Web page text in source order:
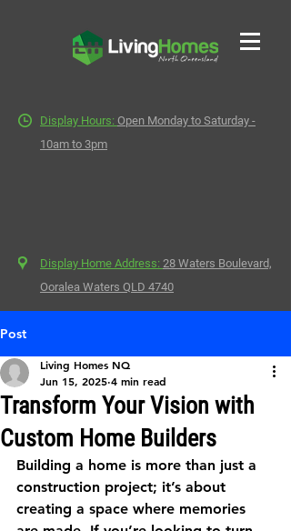
Display Hours: Open Monday to Saturday -
10am to 3pm
Display Home Address: 28 Waters Boulevard,
Ooralea Waters QLD 4740
Post
Transform Your Vision with
Custom Home Builders
Living Homes NQ
Jun 15, 2025 4 min read
Building a home is more than just a
construction project; it’s about
creating a space where memories